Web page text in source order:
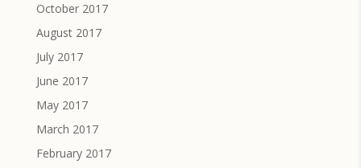
October 2017
August 2017
July 2017
June 2017
May 2017
March 2017
February 2017